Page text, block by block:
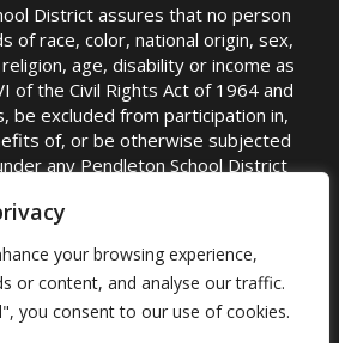
your browsing experience,
or content, and analyse our traffic.
you consent to our use of cookies.
District assures that no person
of race, color, national origin, sex,
age, disability or income as
of the Civil Rights Act of 1964 and
be excluded from participation in,
of, or be otherwise subjected
any Pendleton School District
Rebecca Marshall | Phone:
| Email:Rebecca Marshall
|Nondiscrimination Policy
Statement|Public